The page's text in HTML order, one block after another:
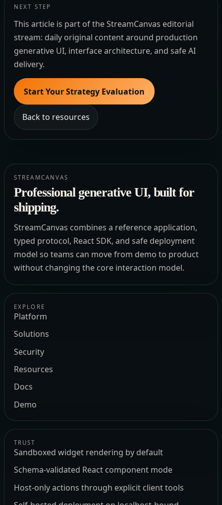
NEXT STEP
This article is part of the StreamCanvas editorial
stream: daily original content around production
generative UI, interface architecture, and safe AI
delivery.
Start Your Strategy Evaluation
Back to resources
STREAMCANVAS
Professional generative UI, built for
shipping.
StreamCanvas combines a reference application,
typed protocol, React SDK, and safe deployment
model so teams can move from demo to product
without changing the core interaction model.
EXPLORE
Platform
Solutions
Security
Resources
Docs
Demo
TRUST
Sandboxed widget rendering by default
Schema-validated React component mode
Host-only actions through explicit client tools